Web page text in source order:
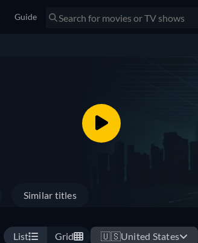
Guide
Similar titles
List Grid 🇺🇸United States